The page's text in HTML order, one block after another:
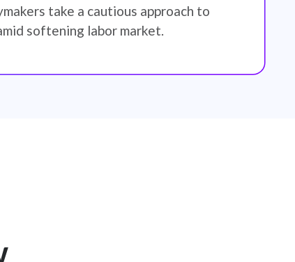
take a cautious approach to
softening labor market.